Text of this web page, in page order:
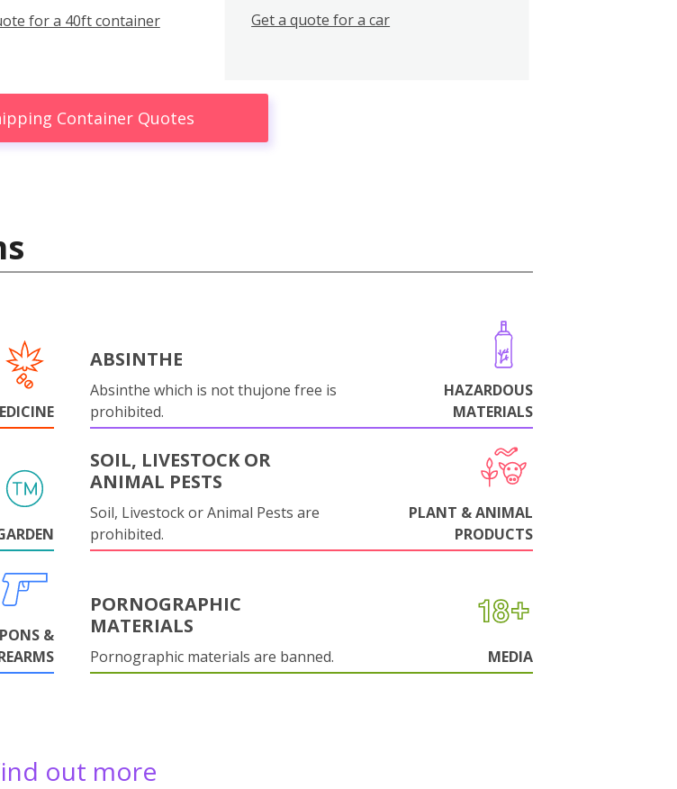
for a 40ft container Get a quote for a car
Container Quotes
ABSINTHE
Absinthe which is not thujone free is
prohibited.
HAZARDOUS
MATERIALS
SOIL, LIVESTOCK OR
ANIMAL PESTS
Soil, Livestock or Animal Pests are
prohibited.
PLANT & ANIMAL
PRODUCTS
&
PORNOGRAPHIC
MATERIALS
Pornographic materials are banned. MEDIA
out more